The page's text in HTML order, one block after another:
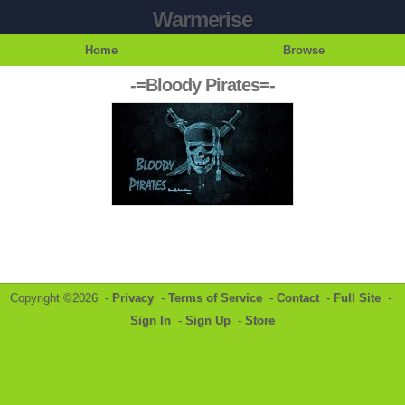
Warmerise
Home Browse
-=Bloody Pirates=-
Copyright ©2026 - Privacy - Terms of Service - Contact- Full Site -
Sign In - Sign Up - Store